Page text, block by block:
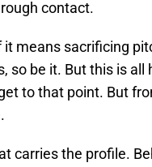
contact.
means sacrificing
so be it. But this is all
to that point. But
carries the profile.